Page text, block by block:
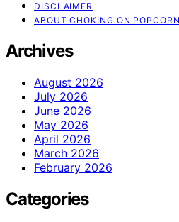
DISCLAIMER
ABOUT CHOKING ON POPCORN
Archives
August 2026
July 2026
June 2026
May 2026
April 2026
March 2026
February 2026
Categories